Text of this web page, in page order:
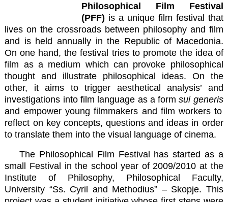
Philosophical Film Festival
(PFF) is a unique film festival that
lives on the crossroads between philosophy and film
and is held annually in the Republic of Macedonia.
On one hand, the festival tries to promote the idea of
film as a medium which can provoke philosophical
thought and illustrate philosophical ideas. On the
other, it aims to trigger aesthetical analysis’ and
investigations into film language as a formsui generis
and empower young filmmakers and film workers to
reflect on key concepts, questions and ideas in order
to translate them into the visual language of cinema.
The Philosophical Film Festival has started as a
small Festival in the school year of 2009/2010 at the
Institute of Philosophy, Philosophical Faculty,
University “Ss. Cyril and Methodius” – Skopje. This